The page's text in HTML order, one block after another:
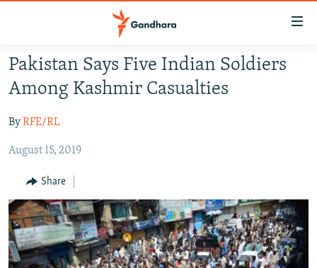
Skip
to
main
Skip
Navigation
Skip
to
Search
HUMANITARIAN CRISIS
HUMAN RIGHTS
SECURITY
MULTIMEDIA
RFE/RL HOMEPAGE
Radio Azadi
Radio Mashaal
Pakistan Says Five Indian Soldiers
Among Kashmir Casualties
ByRFE/RL
August 15, 2019
Share